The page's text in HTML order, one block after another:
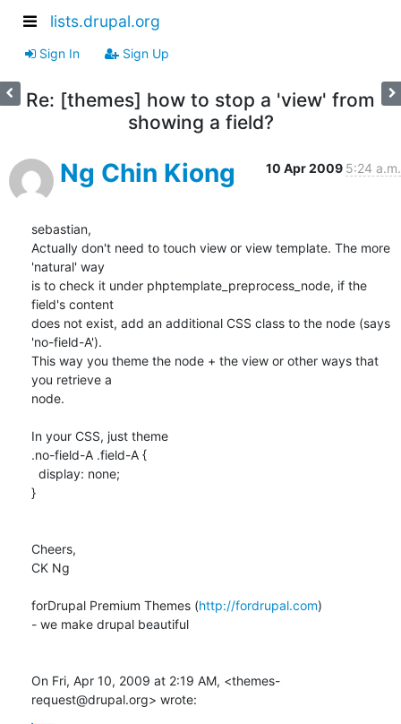
lists.drupal.org
Sign In Sign Up
Re: [themes] how to stop a 'view' from
showing a field?
Ng Chin Kiong 10 Apr 2009 5:24 a.m.
sebastian,
Actually don't need to touch view or view template. The more
'natural' way
is to check it under phptemplate_preprocess_node, if the
field's content
does not exist, add an additional CSS class to the node (says
'no-field-A').
This way you theme the node + the view or other ways that
you retrieve a
node.
In your CSS, just theme
.no-field-A .field-A {
}
Cheers,
CK Ng
forDrupal Premium Themes (http://fordrupal.com)
- we make drupal beautiful
On Fri, Apr 10, 2009 at 2:19 AM, <themes-
request@drupal.org> wrote: